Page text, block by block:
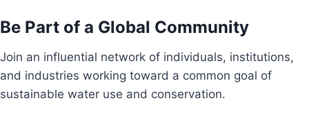
Be Part of a Global Community
Join an influential network of individuals, institutions,
and industries working toward a common goal of
sustainable water use and conservation.